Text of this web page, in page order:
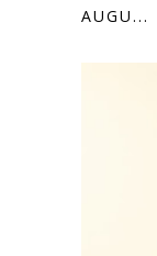
AUGU...